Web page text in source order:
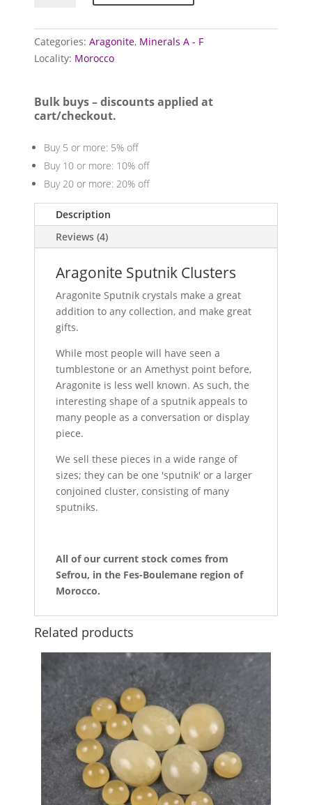
Categories:Aragonite, Minerals A - F
Locality: Morocco
Bulk buys – discounts applied at
cart/checkout.
Buy 5 or more: 5% off
Buy 10 or more: 10% off
Buy 20 or more: 20% off
Description
Reviews (4)
Aragonite Sputnik Clusters
Aragonite Sputnik crystals make a great
addition to any collection, and make great
gifts.
While most people will have seen a
tumblestone or an Amethyst point before,
Aragonite is less well known. As such, the
interesting shape of a sputnik appeals to
many people as a conversation or display
piece.
We sell these pieces in a wide range of
sizes; they can be one 'sputnik' or a larger
conjoined cluster, consisting of many
sputniks.
All of our current stock comes from
Sefrou, in the Fes-Boulemane region of
Morocco.
Related products